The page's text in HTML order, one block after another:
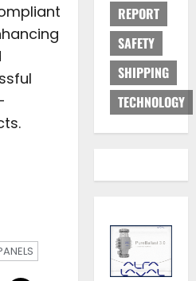
REPORT
SAFETY
SHIPPING
TECHNOLOGY